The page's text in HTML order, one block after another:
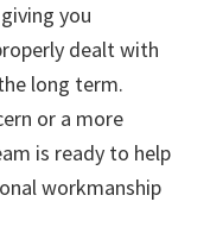
you
dealt with
long term.
or a more
is ready to help
workmanship